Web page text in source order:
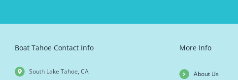
Boat Tahoe Contact Info
South Lake Tahoe, CA
More Info
About Us